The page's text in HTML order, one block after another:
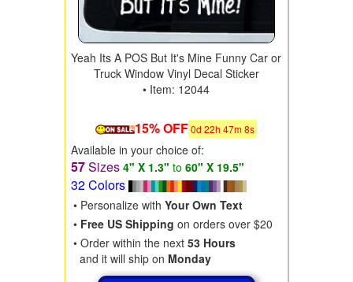
Yeah Its A POS But It's Mine Funny Car or
Truck Window Vinyl Decal Sticker
• Item: 12044
15% OFF0d 22h 47m6s
Available in your choice of:
57Sizes 4" X 1.3" to 60" X 19.5"
32 Colors
• Personalize with Your Own Text
• Free US Shipping on orders over $20
• Order within the next 53 Hours
and it will ship on Monday